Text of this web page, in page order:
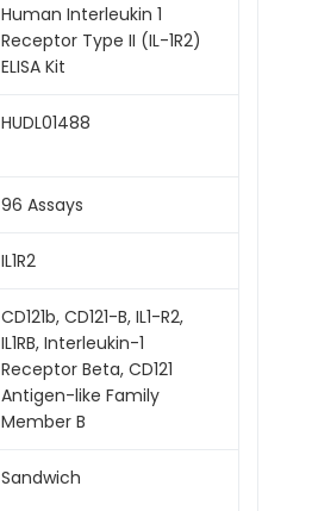
Human Interleukin 1
Receptor Type II (IL-1R2)
ELISA Kit
HUDL01488
96 Assays
IL1R2
CD121b, CD121-B, IL1-R2,
IL1RB, Interleukin-1
Receptor Beta, CD121
Antigen-like Family
Member B
Sandwich